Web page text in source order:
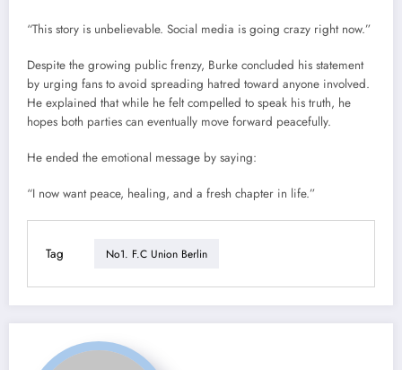
“This story is unbelievable. Social media is going crazy right now.”
Despite the growing public frenzy, Burke concluded his statement
by urging fans to avoid spreading hatred toward anyone involved.
He explained that while he felt compelled to speak his truth, he
hopes both parties can eventually move forward peacefully.
He ended the emotional message by saying:
“I now want peace, healing, and a fresh chapter in life.”
Tag No1. F.C Union Berlin